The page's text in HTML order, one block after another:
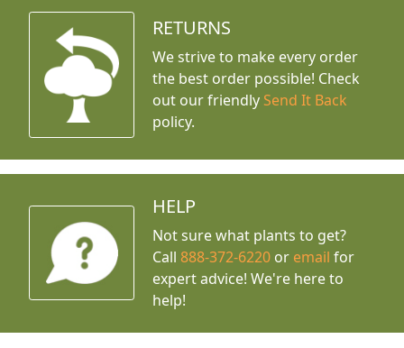
RETURNS
We strive to make every order
the best order possible! Check
out our friendly Send It Back
policy.
HELP
Not sure what plants to get?
Call888-372-6220 or email for
expert advice! We're here to
help!